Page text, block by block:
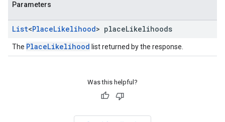
Parameters
List<PlaceLikelihood> placeLikelihoods
The PlaceLikelihood list returned by the response.
Was this helpful?